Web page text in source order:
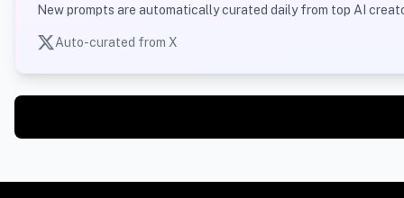
New prompts are automatically curated daily from top AI
Auto-curated from X